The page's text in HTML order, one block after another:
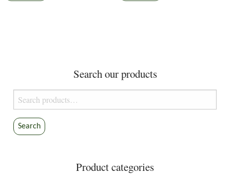
Search our products
Search
for:
Search
Product categories